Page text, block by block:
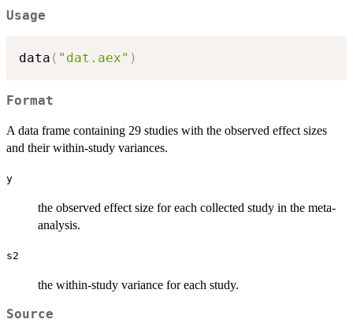
Usage
data ( "dat.aex" )
Format
A data frame containing 29 studies with the observed effect sizes
and their within-study variances.
y
the observed effect size for each collected study in the meta-
analysis.
s2
the within-study variance for each study.
Source